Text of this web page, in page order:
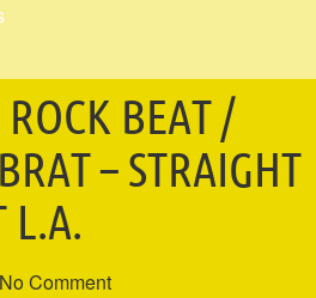
BEAT /
– STRAIGHT
L.A.
No Comment